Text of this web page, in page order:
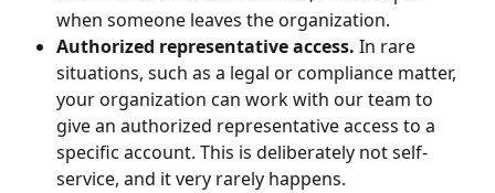
when someone leaves the organization.
Authorized representative access. In rare
situations, such as a legal or compliance matter,
your organization can work with our team to
give an authorized representative access to a
specific account. This is deliberately not self-
service, and it very rarely happens.